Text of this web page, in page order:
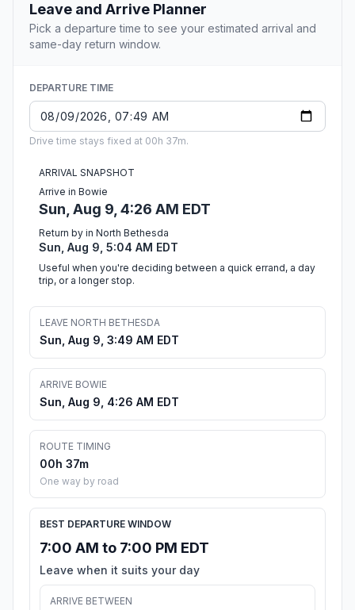
Leave and Arrive Planner
Pick a departure time to see your estimated arrival and
same-day return window.
DEPARTURE TIME
Drive time stays fixed at 00h 37m.
ARRIVAL SNAPSHOT
Arrive in Bowie
Sun, Aug 9, 4:26 AM EDT
Return by in North Bethesda
Sun, Aug 9, 5:04 AM EDT
Useful when you're deciding between a quick errand, a day
trip, or a longer stop.
LEAVE NORTH BETHESDA
Sun, Aug 9, 3:49 AM EDT
ARRIVE BOWIE
Sun, Aug 9, 4:26 AM EDT
ROUTE TIMING
00h 37m
One way by road
BEST DEPARTURE WINDOW
7:00 AM to 7:00 PM EDT
Leave when it suits your day
ARRIVE BETWEEN